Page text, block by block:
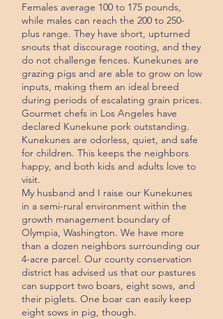
Females average 100 to 175 pounds,
while males can reach the 200 to 250-
plus range. They have short, upturned
snouts that discour­age rooting, and they
do not challenge fences. Kunekunes are
grazing pigs and are able to grow on low
inputs, making them an ideal breed
during periods of escalating grain prices.
Gourmet chefs in Los Angeles have
declared Kunekune pork outstanding.
Kunekunes are odorless, quiet, and safe
for children. This keeps the neighbors
happy, and both kids and adults love to
visit.
My husband and I raise our Kunekunes
in a semi-rural environment within the
growth management boundary of
Olympia, Washington. We have more
than a dozen neighbors surrounding our
4-acre parcel. Our county conservation
district has advised us that our pastures
can support two boars, eight sows, and
their piglets. One boar can easily keep
eight sows in pig, though.